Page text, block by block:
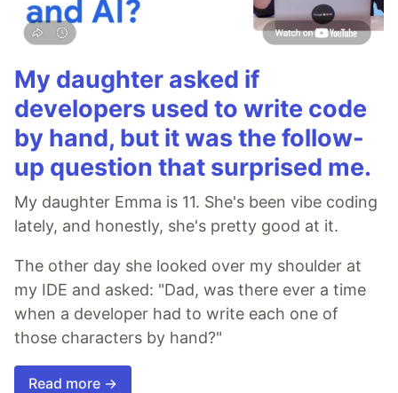
My daughter asked if
developers used to write code
by hand, but it was the follow-
up question that surprised me.
My daughter Emma is 11. She's been vibe coding
lately, and honestly, she's pretty good at it.
The other day she looked over my shoulder at
my IDE and asked: "Dad, was there ever a time
when a developer had to write each one of
those characters by hand?"
Read more →